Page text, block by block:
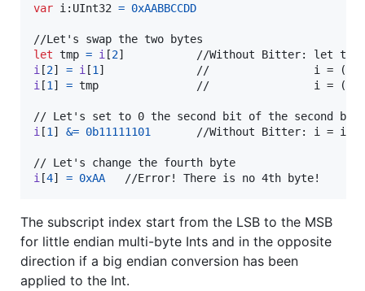
var i : UInt32 = 0xAABBCCDD
let tmp = i [2]
i [2] = i [1 ]
i [1 ] = tmp               //                i = (i &
i [1 ] &= 0b11111101
//Without Bitter: i = i &
i [4] = 0xAA
   //Error! There is no 4th byte!
The subscript index start from the LSB to the MSB
for little endian multi-byte Ints and in the opposite
direction if a big endian conversion has been
applied to the Int.